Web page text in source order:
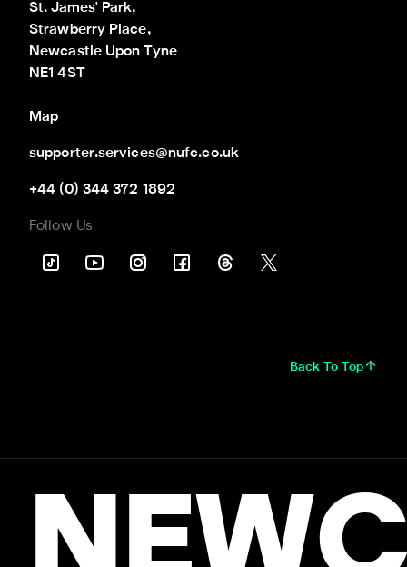
St. James' Park,
Strawberry Place,
Newcastle Upon Tyne
NE1 4ST
Map
supporter.services@nufc.co.uk
+44 (0) 344 372 1892
Follow Us
Back To Top